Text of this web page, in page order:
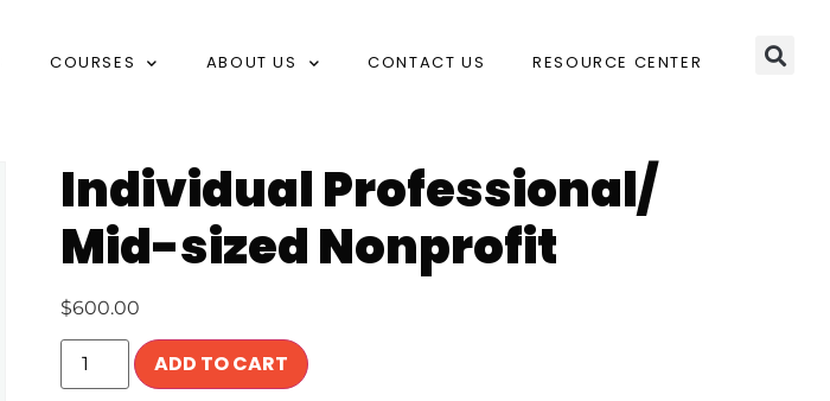
COURSES ABOUT US CONTACT US RESOURCE CENTER
Individual Professional/
Mid-sized Nonprofit
$600.00
ADD TO CART